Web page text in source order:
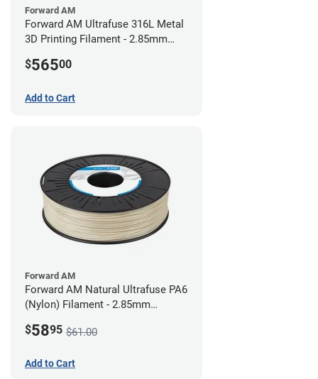
Forward AM
Forward AM Ultrafuse 316L Metal
3D Printing Filament - 2.85mm
$56500
Add to Cart
Forward AM
Forward AM Natural Ultrafuse PA6
(Nylon) Filament - 2.85mm
$5895 $61.00
Add to Cart